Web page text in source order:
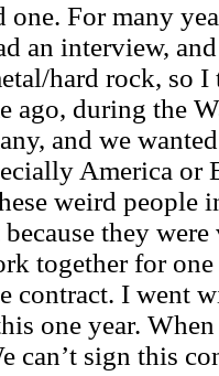
one. For many
an interview,
hard rock, so
ago, during the
and we
America or
weird people
they
together for one
contract. I went
one year.
can’t sign this